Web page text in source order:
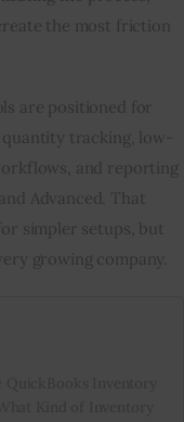
the most friction
are positioned for
tracking, low-
and reporting
Advanced. That
simpler setups, but
growing company.